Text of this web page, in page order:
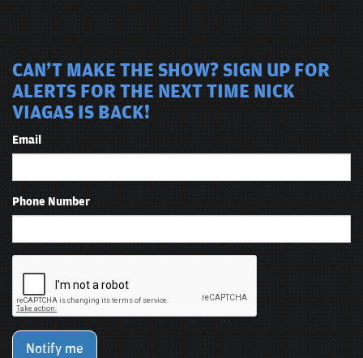
CAN'T MAKE THE SHOW? SIGN UP FOR
ALERTS FOR THE NEXT TIME NICK
VIAGAS IS BACK!
Email
Phone Number
Notify me